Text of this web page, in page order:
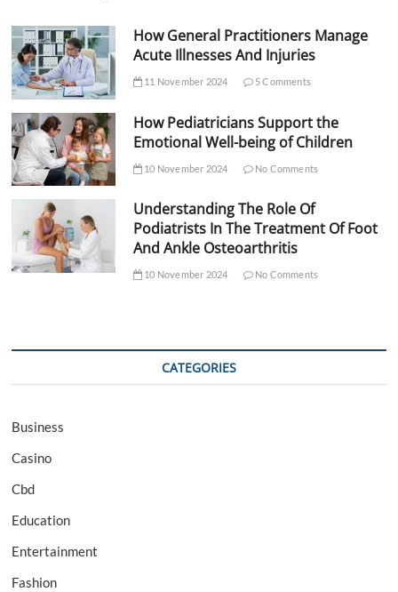
How General Practitioners Manage
Acute Illnesses And Injuries
11 November 2024 5 Comments
How Pediatricians Support the
Emotional Well-being of Children
10 November 2024 No Comments
Understanding The Role Of
Podiatrists In The Treatment Of Foot
And Ankle Osteoarthritis
10 November 2024 No Comments
CATEGORIES
Business
Casino
Cbd
Education
Entertainment
Fashion